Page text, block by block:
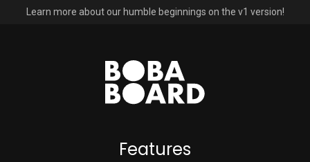
Learn more about our humble beginnings on the v1 version!
Features